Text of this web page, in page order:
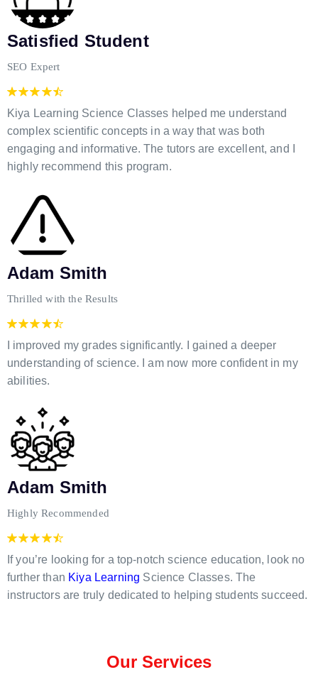
Satisfied Student
SEO Expert
Kiya Learning Science Classes helped me understand
complex scientific concepts in a way that was both
engaging and informative. The tutors are excellent, and I
highly recommend this program.
Adam Smith
Thrilled with the Results
I improved my grades significantly. I gained a deeper
understanding of science. I am now more confident in my
abilities.
Adam Smith
Highly Recommended
If you’re looking for a top-notch science education, look no
further than Kiya Learning Science Classes. The
instructors are truly dedicated to helping students succeed.
Our Services